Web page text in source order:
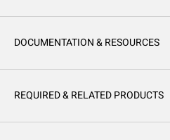
DOCUMENTATION & RESOURCES
REQUIRED & RELATED PRODUCTS